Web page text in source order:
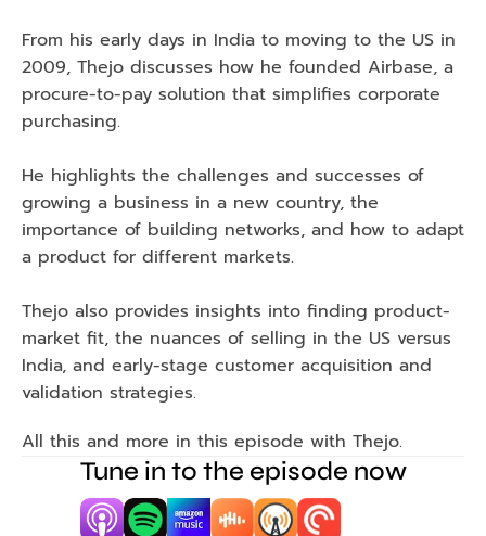
From his early days in India to moving to the US in
2009, Thejo discusses how he founded Airbase, a
procure-to-pay solution that simplifies corporate
purchasing.
He highlights the challenges and successes of
growing a business in a new country, the
importance of building networks, and how to adapt
a product for different markets.
Thejo also provides insights into finding product-
market fit, the nuances of selling in the US versus
India, and early-stage customer acquisition and
validation strategies.
All this and more in this episode with Thejo.
Tune in to the episode now